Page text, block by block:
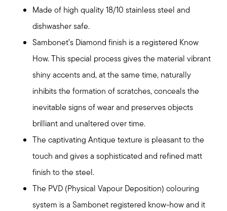
Made of high quality 18/10 stainless steel and
dishwasher safe.
Sambonet’s Diamond finish is a registered Know
How. This special process gives the material vibrant
shiny accents and, at the same time, naturally
inhibits the formation of scratches, conceals the
inevitable signs of wear and preserves objects
brilliant and unaltered over time.
The captivating Antique texture is pleasant to the
touch and gives a sophisticated and refined matt
finish to the steel.
The PVD (Physical Vapour Deposition) colouring
system is a Sambonet registered know-how and it